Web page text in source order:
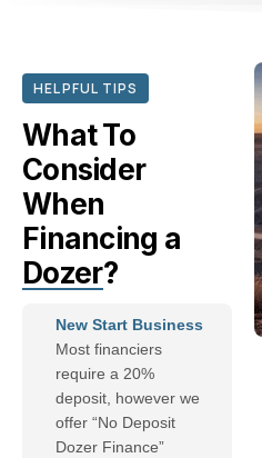
HELPFUL TIPS
What To
Consider
When
Financing a
Dozer?
New Start Business
Most financiers
require a 20%
deposit, however we
offer “No Deposit
Dozer Finance”